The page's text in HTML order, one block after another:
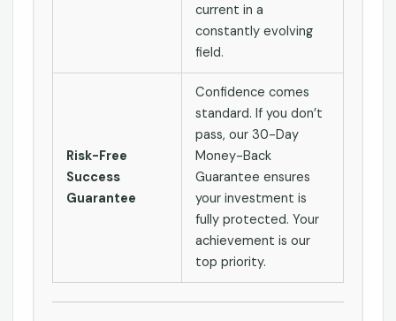
current in a
constantly evolving
field.
Risk-Free
Success
Guarantee
Confidence comes
standard. If you don’t
pass, our 30-Day
Money-Back
Guarantee ensures
your investment is
fully protected. Your
achievement is our
top priority.